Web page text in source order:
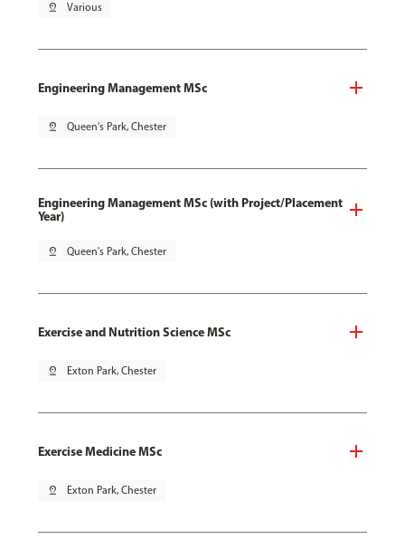
pin_drop Various
Engineering Management MSc
pin_drop Queen's Park, Chester
Engineering Management MSc (with Project/Placement
Year)
pin_drop Queen's Park, Chester
Exercise and Nutrition Science MSc
pin_drop Exton Park, Chester
Exercise Medicine MSc
pin_drop Exton Park, Chester